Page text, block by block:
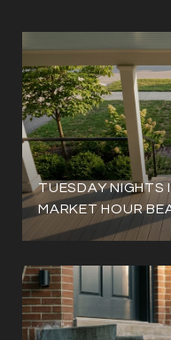
TUESDAY NIGHTS
MARKET HOUR